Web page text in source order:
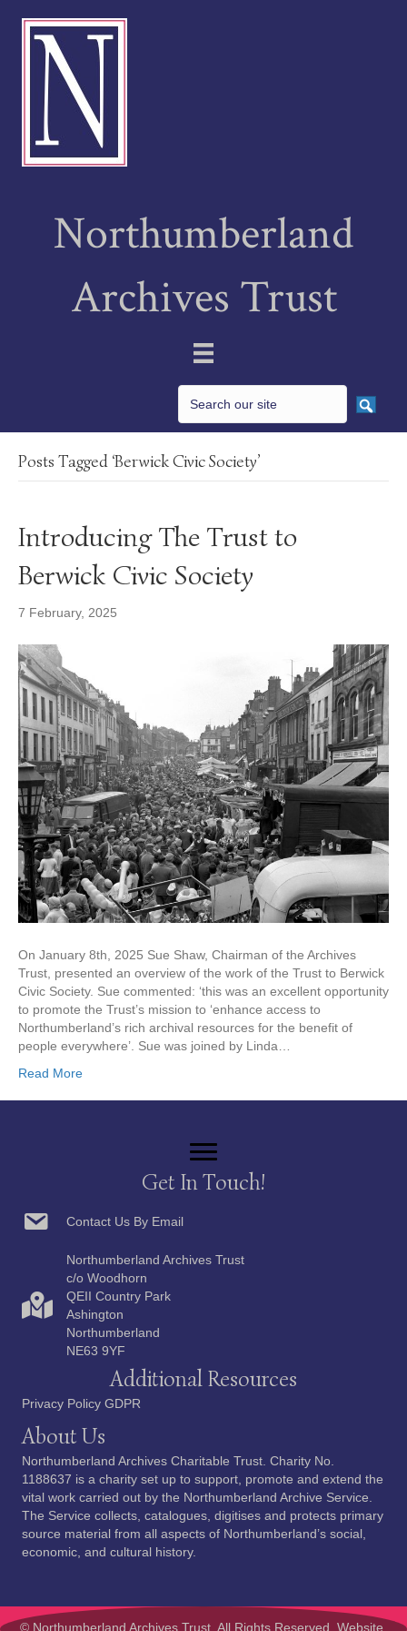
Northumberland
Archives Trust
Posts Tagged ‘Berwick Civic Society’
Introducing The Trust to
Berwick Civic Society
7 February, 2025
On January 8th, 2025 Sue Shaw, Chairman of the Archives
Trust, presented an overview of the work of the Trust to Berwick
Civic Society. Sue commented: ‘this was an excellent opportunity
to promote the Trust’s mission to ‘enhance access to
Northumberland’s rich archival resources for the benefit of
people everywhere’. Sue was joined by Linda…
Read More
Get In Touch!
Contact Us By Email
Northumberland Archives Trust
c/o Woodhorn
QEII Country Park
Ashington
Northumberland
NE63 9YF
Additional Resources
Privacy Policy GDPR
About Us
Northumberland Archives Charitable Trust. Charity No.
1188637 is a charity set up to support, promote and extend the
vital work carried out by the Northumberland Archive Service.
The Service collects, catalogues, digitises and protects primary
source material from all aspects of Northumberland’s social,
economic, and cultural history.
© Northumberland Archives Trust. All Rights Reserved. Website,